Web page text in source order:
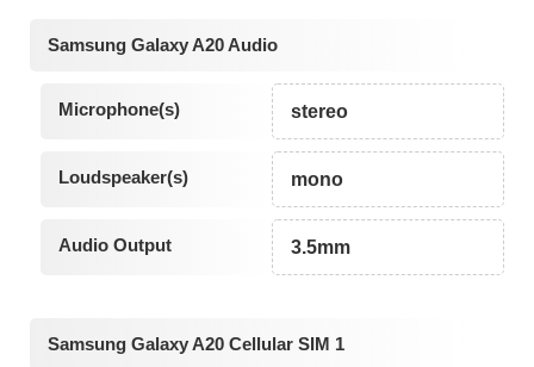
Samsung Galaxy A20 Audio
Microphone(s) stereo
Loudspeaker(s) mono
Audio Output 3.5mm
Samsung Galaxy A20 Cellular SIM 1